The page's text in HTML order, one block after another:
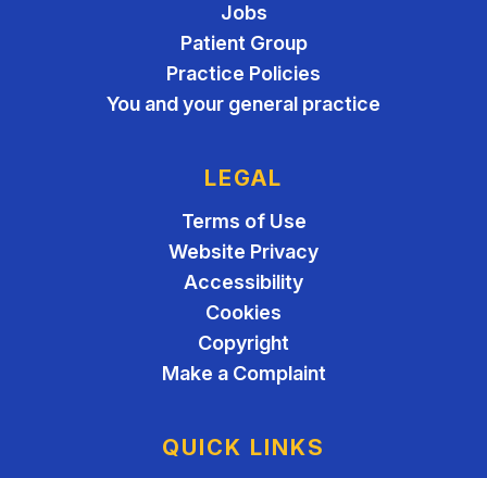
Jobs
Patient Group
Practice Policies
You and your general practice
LEGAL
Terms of Use
Website Privacy
Accessibility
Cookies
Copyright
Make a Complaint
QUICK LINKS